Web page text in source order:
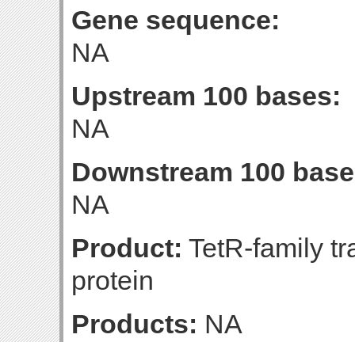
Gene sequence:
NA
Upstream 100 bases:
NA
Downstream 100
NA
Product: TetR-family
protein
Products: NA